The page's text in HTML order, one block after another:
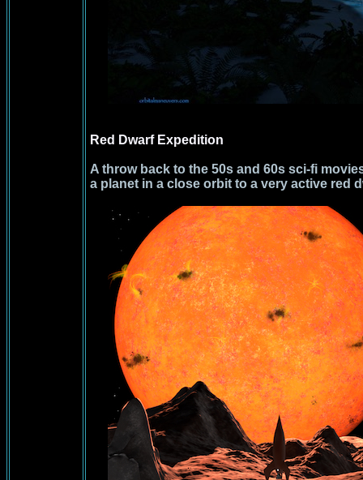
Red Dwarf Expedition
A throw back to the 50s and 60s sci-fi
a planet in a close orbit to a very active red